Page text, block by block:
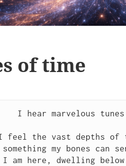
of time
I hear marvelous
feel the vast depths of
something my bones can
am here, dwelling